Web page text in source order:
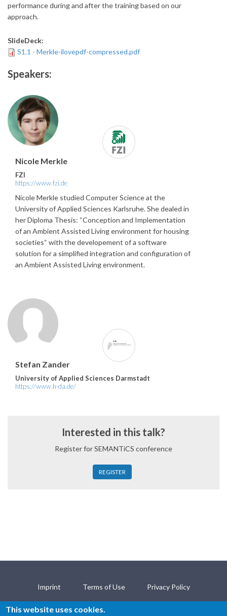
performance during and after the training based on our
approach.
SlideDeck:
S1.1 - Merkle-ilovepdf-compressed.pdf
Speakers:
Nicole Merkle
FZI
https://www.fzi.de
Nicole Merkle studied Computer Science at the
University of Applied Sciences Karlsruhe. She dealed in
her Diploma Thesis: “Conception and Implementation
of an Ambient Assisted Living environment for housing
societies“ with the developement of a software
solution for a simplified integration and configuration of
an Ambient Assisted Living environment.
Stefan Zander
University of Applied Sciences Darmstadt
https://www.h-da.de/
Interested in this talk?
Register for SEMANTiCS conference
REGISTER
Imprint Terms of Use Privacy Policy
Open Science Policy
This website uses cookies.